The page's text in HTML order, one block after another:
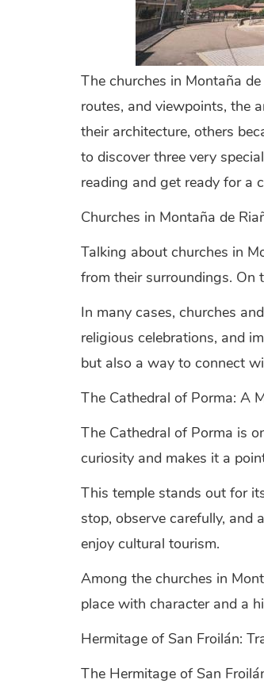
The churches in Montaña
routes, and viewpoints, the
their architecture, others
to discover three very
reading and get ready for a
Churches in Montaña de
Talking about churches in
from their surroundings. On
In many cases, churches
religious celebrations, and
but also a way to connect
The Cathedral of Porma: A
The Cathedral of Porma is
curiosity and makes it a
This temple stands out for
stop, observe carefully, and
enjoy cultural tourism.
Among the churches in
place with character and a
Hermitage of San Froilán:
The Hermitage of San